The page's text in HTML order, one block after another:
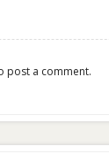
post a comment.